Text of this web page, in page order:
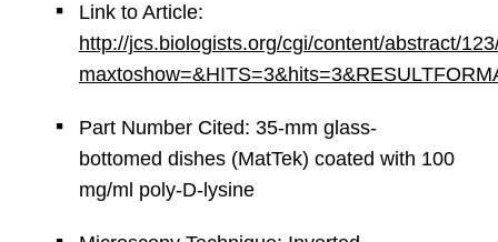
Link to Article:
http://jcs.biologists.org/cgi/content/abstract/
Part Number Cited: 35-mm glass-
bottomed dishes (MatTek) coated with 100
mg/ml poly-D-lysine